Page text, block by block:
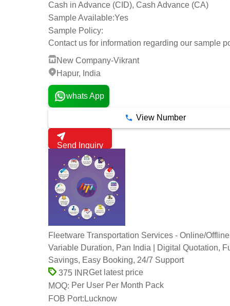
Cash in Advance (CID), Cash Advance (CA)
Sample Available:Yes
Sample Policy:
Contact us for information regarding our sample
New Company-Vikrant
Hapur, India
whats App
View Number
Send Inquiry
Fleetware Transportation Services - Online/
Variable Duration, Pan India | Digital Quotation,
Savings, Easy Booking, 24/7 Support
375 INRGet latest price
MOQ: Per User Per Month Pack
FOB Port: Lucknow